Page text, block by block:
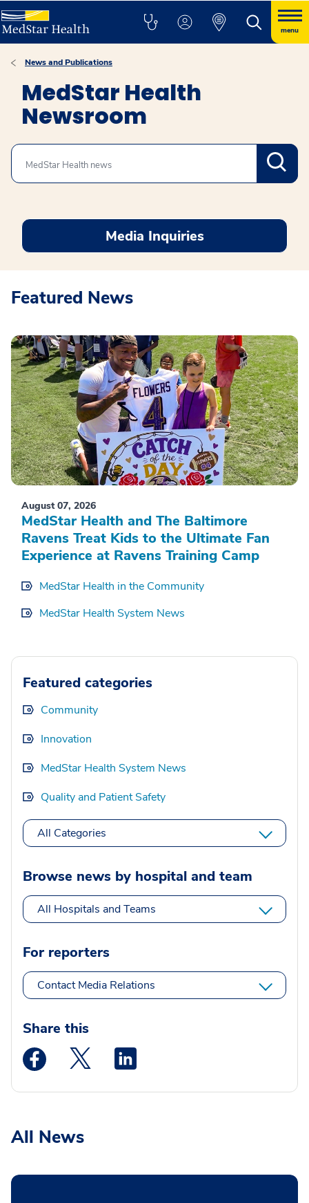
menu
News and Publications
MedStar Health
Newsroom
Search
Media Inquiries
Featured News
August 07, 2026
MedStar Health and The Baltimore
Ravens Treat Kids to the Ultimate Fan
Experience at Ravens Training Camp
MedStar Health in the Community
MedStar Health System News
Featured categories
Community
Innovation
MedStar Health System News
Quality and Patient Safety
All Categories
Browse news by hospital and team
All Hospitals and Teams
For reporters
Contact Media Relations
Share this
Medstar Facebook opens a new window
Medstar Twitter opens a new window
All News